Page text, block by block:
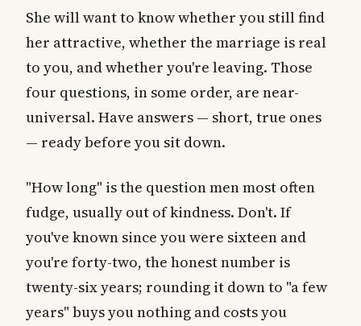
She will want to know whether you still find
her attractive, whether the marriage is real
to you, and whether you're leaving. Those
four questions, in some order, are near-
universal. Have answers — short, true ones
— ready before you sit down.
"How long" is the question men most often
fudge, usually out of kindness. Don't. If
you've known since you were sixteen and
you're forty-two, the honest number is
twenty-six years; rounding it down to "a few
years" buys you nothing and costs you